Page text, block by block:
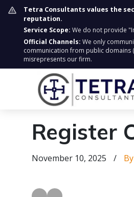
Tetra Consultants values the
reputation.
Service Scope: We do not provide
Official Channels: We only
communication from public domains
misrepresents our firm.
Register
November 10, 2025 /